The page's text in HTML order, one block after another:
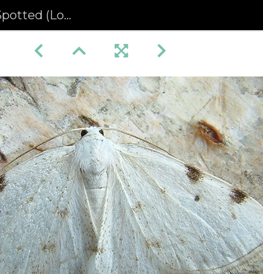
bimaculata)